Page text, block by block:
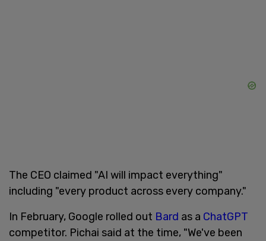
The CEO claimed "AI will impact everything"
including "every product across every company."
In February, Google rolled out Bard as a ChatGPT
competitor. Pichai said at the time, "We've been